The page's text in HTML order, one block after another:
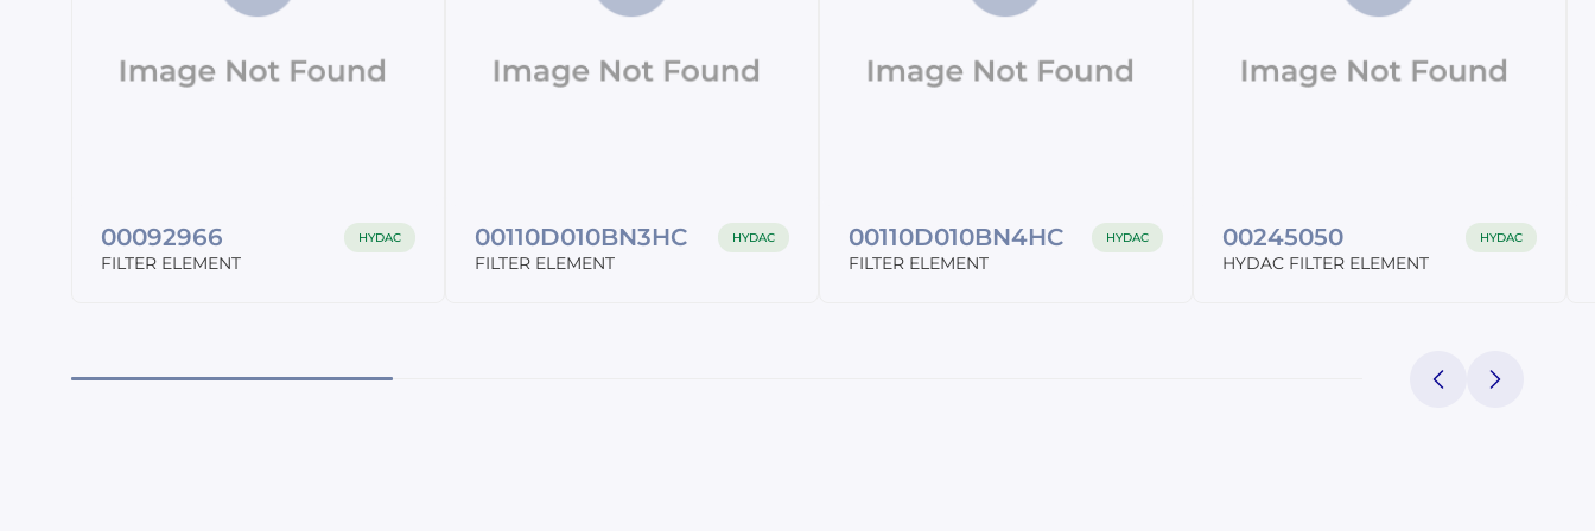
00092966 HYDAC
FILTER ELEMENT
00110D010BN3HC HYDAC
FILTER ELEMENT
00110D010BN4HC HYDAC
FILTER ELEMENT
00245050 HYDAC
HYDAC FILTER ELEMENT